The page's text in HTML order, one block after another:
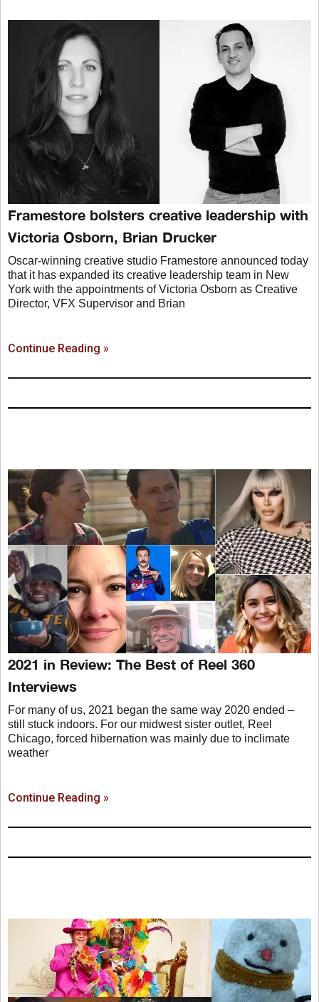
Framestore bolsters creative leadership with
Victoria Osborn, Brian Drucker
Oscar-winning creative studio Framestore announced today
that it has expanded its creative leadership team in New
York with the appointments of Victoria Osborn as Creative
Director, VFX Supervisor and Brian
Continue Reading »
2021 in Review: The Best of Reel 360
Interviews
For many of us, 2021 began the same way 2020 ended –
still stuck indoors. For our midwest sister outlet, Reel
Chicago, forced hibernation was mainly due to inclimate
weather
Continue Reading »